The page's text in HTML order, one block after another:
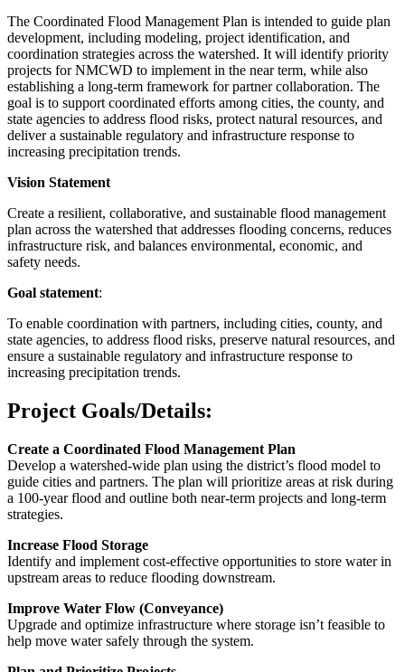
The Coordinated Flood Management Plan is intended to guide plan
development, including modeling, project identification, and
coordination strategies across the watershed. It will identify priority
projects for NMCWD to implement in the near term, while also
establishing a long-term framework for partner collaboration. The
goal is to support coordinated efforts among cities, the county, and
state agencies to address flood risks, protect natural resources, and
deliver a sustainable regulatory and infrastructure response to
increasing precipitation trends.
Vision Statement
Create a resilient, collaborative, and sustainable flood management
plan across the watershed that addresses flooding concerns, reduces
infrastructure risk, and balances environmental, economic, and
safety needs.
Goal statement:
To enable coordination with partners, including cities, county, and
state agencies, to address flood risks, preserve natural resources, and
ensure a sustainable regulatory and infrastructure response to
increasing precipitation trends.
Project Goals/Details:
Create a Coordinated Flood Management Plan
Develop a watershed-wide plan using the district’s flood model to
guide cities and partners. The plan will prioritize areas at risk during
a 100-year flood and outline both near-term projects and long-term
strategies.
Increase Flood Storage
Identify and implement cost-effective opportunities to store water in
upstream areas to reduce flooding downstream.
Improve Water Flow (Conveyance)
Upgrade and optimize infrastructure where storage isn’t feasible to
help move water safely through the system.